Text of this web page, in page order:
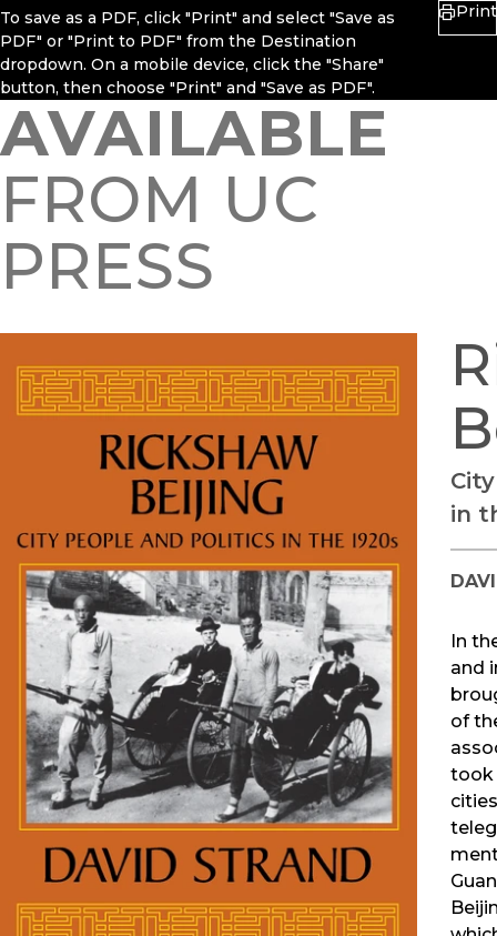
To save as a PDF, click "Print" and select "Save as
PDF" or "Print to PDF" from the Destination
dropdown. On a mobile device, click the "Share"
button, then choose "Print" and "Save as PDF".
Print
AVAILABLE
FROM UC
PRESS
in
In
and
of
took